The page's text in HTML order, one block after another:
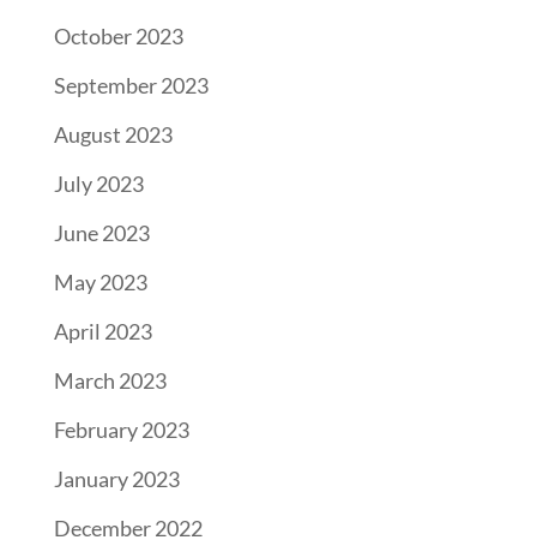
October 2023
September 2023
August 2023
July 2023
June 2023
May 2023
April 2023
March 2023
February 2023
January 2023
December 2022